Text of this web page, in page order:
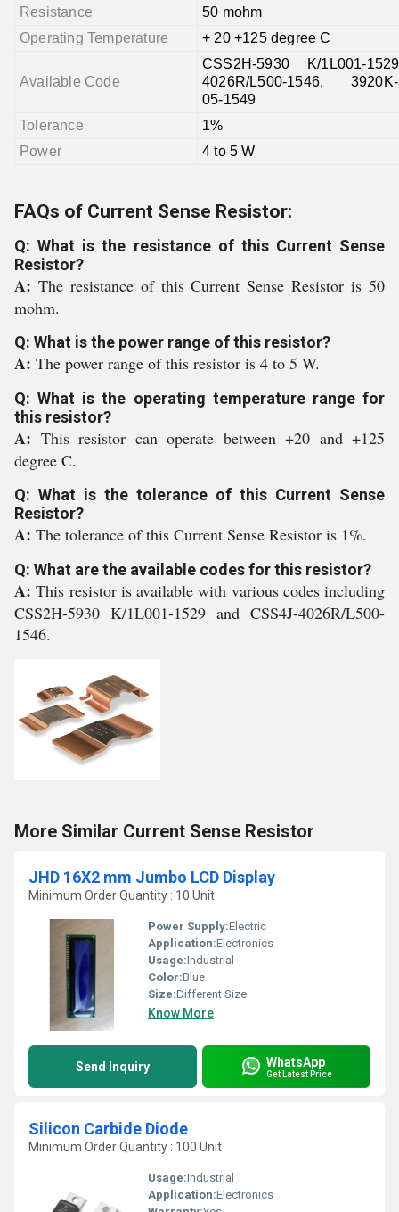
Resistance
50 mohm
Operating Temperature
+ 20 +125 degree C
Available Code
CSS2H-5930 K/1L001-
4026R/L500-1546, 3920K-
05-1549
Tolerance
1%
Power
4 to 5 W
FAQs of Current Sense Resistor:
Q: What is the resistance of this Current Sense
Resistor?
A: The resistance of this Current Sense Resistor is 50
mohm.
Q: What is the power range of this resistor?
A: The power range of this resistor is 4 to 5 W.
Q: What is the operating temperature range for
this resistor?
A: This resistor can operate between +20 and +125
degree C.
Q: What is the tolerance of this Current Sense
Resistor?
A: The tolerance of this Current Sense Resistor is 1%.
Q: What are the available codes for this resistor?
A:This resistor is available with various codes including
CSS2H-5930 K/1L001-1529 and CSS4J-4026R/L500-
1546.
More Similar Current Sense Resistor
JHD 16X2 mm Jumbo LCD Display
Minimum Order Quantity : 10 Unit
Power Supply:Electric
Application:Electronics
Usage:Industrial
Color:Blue
Size:Different Size
Know More
Send Inquiry WhatsApp
Get Latest Price
Silicon Carbide Diode
Minimum Order Quantity : 100 Unit
Usage:Industrial
Application:Electronics